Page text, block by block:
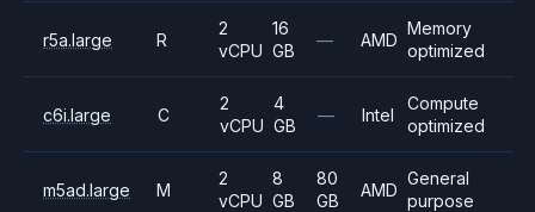
r5a.large R
2
vCPU
16
GB
— AMD
Memory
optimized
c6i.large C
2
vCPU
4
GB
— Intel
Compute
optimized
m5ad.large M
2
vCPU
8
GB
80
GB
AMD
General
purpose